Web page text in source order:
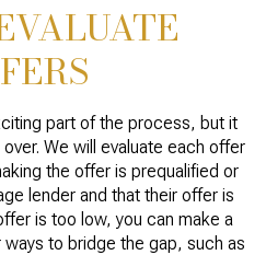
part of the process, but it
We will evaluate each offer
the offer is prequalified or
lender and that their offer is
is too low, you can make a
to bridge the gap, such as